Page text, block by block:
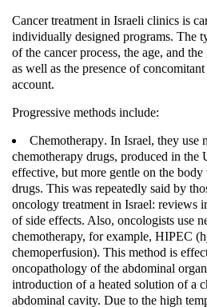
Cancer treatment in Israeli clinics is
individually designed programs. The
of the cancer process, the age, and
as well as the presence of
account.
Progressive methods include:
Chemotherapy. In Israel, they use
chemotherapy drugs, produced in the
effective, but more gentle on the body
drugs. This was repeatedly said by
oncology treatment in Israel: reviews
of side effects. Also, oncologists use
chemotherapy, for example, HIPEC
chemoperfusion). This method is
oncopathology of the abdominal
introduction of a heated solution of a
abdominal cavity. Due to the high